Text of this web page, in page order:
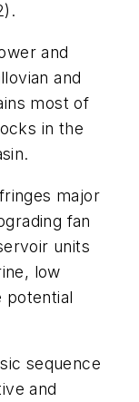
and
and
most of
in the
major
fan
units
low
potential
sequence
and